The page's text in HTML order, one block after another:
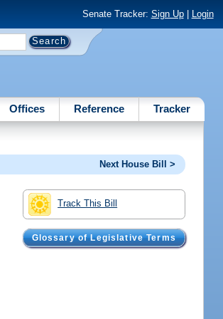
Senate Tracker: Sign Up| Login
Offices Reference Tracker
Next House Bill >
Track This Bill
Glossary of Legislative Terms